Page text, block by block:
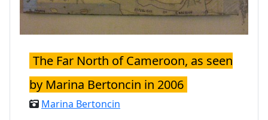
The Far North of Cameroon, as seen
by Marina Bertoncin in 2006
Marina Bertoncin